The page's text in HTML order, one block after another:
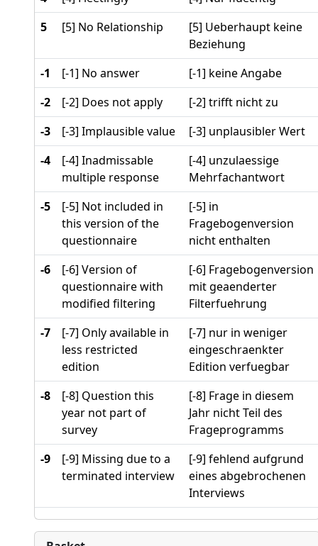
5
[5] No Relationship
[5] Ueberhaupt keine
Beziehung
-1
[-1] No answer
[-1] keine Angabe
-2
[-2] Does not apply
[-2] trifft nicht zu
-3
[-3] Implausible value
[-3] unplausibler Wert
-4
[-4] Inadmissable
multiple response
[-4] unzulaessige
Mehrfachantwort
-5
[-5] Not included in
this version of the
questionnaire
[-5] in
Fragebogenversion
nicht enthalten
-6
[-6] Version of
questionnaire with
modified filtering
[-6] Fragebogenversion
mit geaenderter
Filterfuehrung
-7
[-7] Only available in
less restricted
edition
[-7] nur in weniger
eingeschraenkter
Edition verfuegbar
-8
[-8] Question this
year not part of
survey
[-8] Frage in diesem
Jahr nicht Teil des
Frageprogramms
-9
[-9] Missing due to a
terminated interview
[-9] fehlend aufgrund
eines abgebrochenen
Interviews